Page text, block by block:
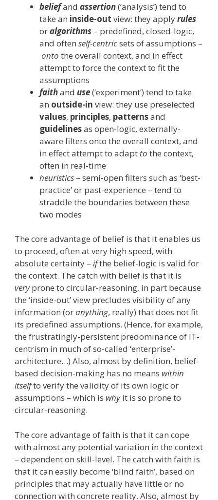
beliefand assertion(‘analysis’) tend to
take an inside-out view: they applyrules
oralgorithms – predefined, closed-logic,
and often self-centricsets of assumptions –
onto the overall context, and in effect
attempt to force the context to fit the
assumptions
faithand use(‘experiment’) tend to take
an outside-in view: they use preselected
values, principles, patternsand
guidelinesas open-logic, externally-
aware filters onto the overall context, and
in effect attempt to adapt to the context,
often in real-time
heuristics – semi-open filters such as ‘best-
practice’ or past-experience – tend to
straddle the boundaries between these
two modes
The core advantage of belief is that it enables us
to proceed, often at very high speed, with
absolute certainty – ifthe belief-logic is valid for
the context. The catch with belief is that it is
veryprone to circular-reasoning, in part because
the ‘inside-out’ view precludes visibility of any
information (oranything, really) that does not fit
its predefined assumptions. (Hence, for example,
the frustratingly-persistent predominance of IT-
centrism in much of so-called ‘enterprise’-
architecture…) Also, almost by definition, belief-
based decision-making has no means within
itselfto verify the validity of its own logic or
assumptions – which is whyit is so prone to
circular-reasoning.
The core advantage of faith is that it can cope
with almost any potential variation in the context
– dependent on skill-level. The catch with faith is
that it can easily become ‘blind faith’, based on
principles that may actually have little or no
connection with concrete reality. Also, almost by